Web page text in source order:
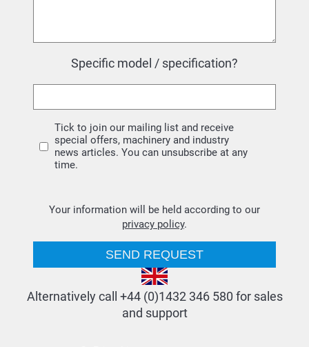
Specific model / specification?
Tick to join our mailing list and receive
special offers, machinery and industry
news articles. You can unsubscribe at any
time.
Your information will be held according to our
privacy policy.
Alternatively call +44 (0)1432 346 580 for sales
and support